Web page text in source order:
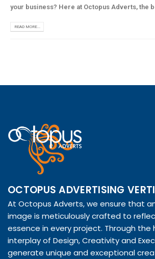
your business? Here at Octopus Adverts, the
READ MORE...
OCTOPUS ADVERTISING
At Octopus Adverts, we ensure that
image is meticulously crafted to
essence in every project. Through the
interplay of Design, Creativity and
generate unique and exceptional